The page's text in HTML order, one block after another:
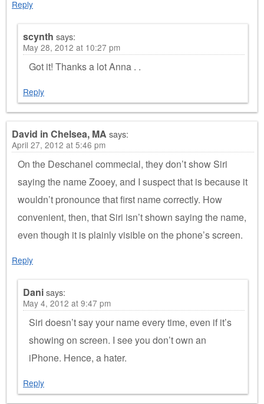
Reply
scynth says:
May 28, 2012 at 10:27 pm
Got it! Thanks a lot Anna . .
Reply
David in Chelsea, MA says:
April 27, 2012 at 5:46 pm
On the Deschanel commecial, they don’t show Siri
saying the name Zooey, and I suspect that is because it
wouldn’t pronounce that first name correctly. How
convenient, then, that Siri isn’t shown saying the name,
even though it is plainly visible on the phone’s screen.
Reply
Danisays:
May 4, 2012 at 9:47 pm
Siri doesn’t say your name every time, even if it’s
showing on screen. I see you don’t own an
iPhone. Hence, a hater.
Reply